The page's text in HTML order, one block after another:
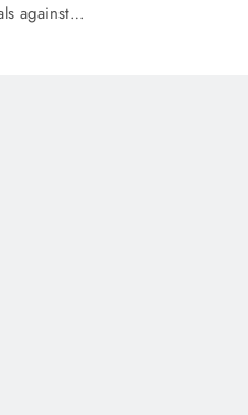
against…